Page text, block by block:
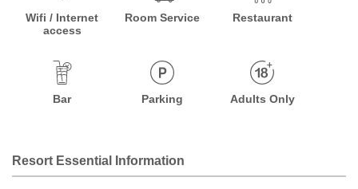
Wifi / Internet
access
Room Service Restaurant
Bar Parking Adults Only
Resort Essential Information